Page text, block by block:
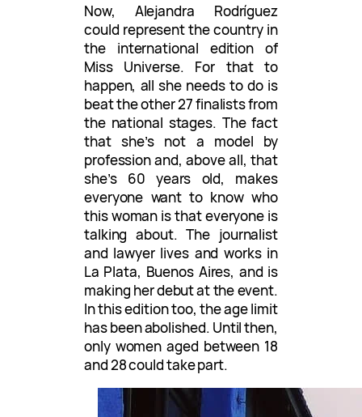
Now, Alejandra Rodríguez
could represent the country in
the international edition of
Miss Universe. For that to
happen, all she needs to do is
beat the other 27 finalists from
the national stages. The fact
that she’s not a model by
profession and, above all, that
she’s 60 years old, makes
everyone want to know who
this woman is that everyone is
talking about. The journalist
and lawyer lives and works in
La Plata, Buenos Aires, and is
making her debut at the event.
In this edition too, the age limit
has been abolished. Until then,
only women aged between 18
and 28 could take part.